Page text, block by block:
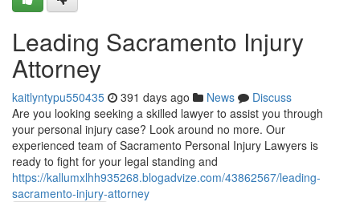
Leading Sacramento Injury
Attorney
kaitlyntypu550435 391 days ago News
Discuss
Are you looking seeking a skilled lawyer to assist you through
your personal injury case? Look around no more. Our
experienced team of Sacramento Personal Injury Lawyers is
ready to fight for your legal standing and
https://kallumxlhh935268.blogadvize.com/43862567/leading-
sacramento-injury-attorney